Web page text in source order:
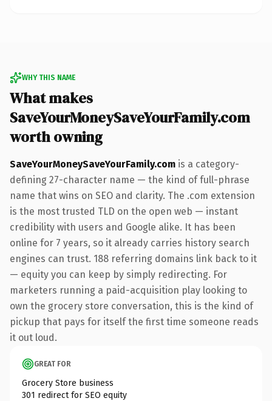
WHY THIS NAME
What makes
SaveYourMoneySaveYourFamily.com
worth owning
SaveYourMoneySaveYourFamily.com is a category-
defining 27-character name — the kind of full-phrase
name that wins on SEO and clarity. The .com extension
is the most trusted TLD on the open web — instant
credibility with users and Google alike. It has been
online for 7 years, so it already carries history search
engines can trust. 188 referring domains link back to it
— equity you can keep by simply redirecting. For
marketers running a paid-acquisition play looking to
own the grocery store conversation, this is the kind of
pickup that pays for itself the first time someone reads
it out loud.
GREAT FOR
Grocery Store business
301 redirect for SEO equity